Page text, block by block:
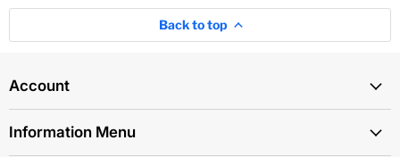
Back to top
Account
Information Menu